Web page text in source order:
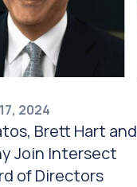
2024
Brett Hart and
Join Intersect
of Directors